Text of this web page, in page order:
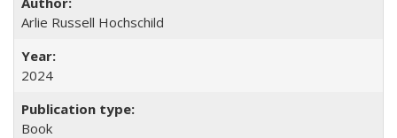
Arlie Russell Hochschild
2024
Book